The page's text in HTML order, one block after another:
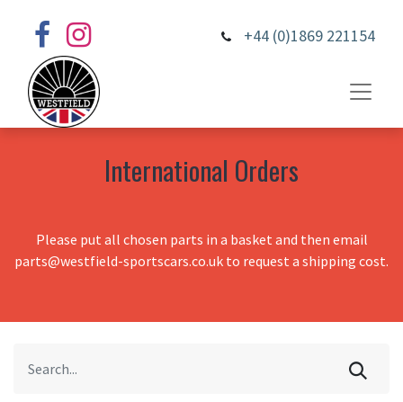
+44 (0)1869 221154
International Orders
Please put all chosen parts in a basket and then email
parts@westfield-sportscars.co.uk to request a shipping cost.